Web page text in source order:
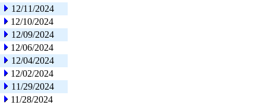
12/11/2024
12/10/2024
12/09/2024
12/06/2024
12/04/2024
12/02/2024
11/29/2024
11/28/2024